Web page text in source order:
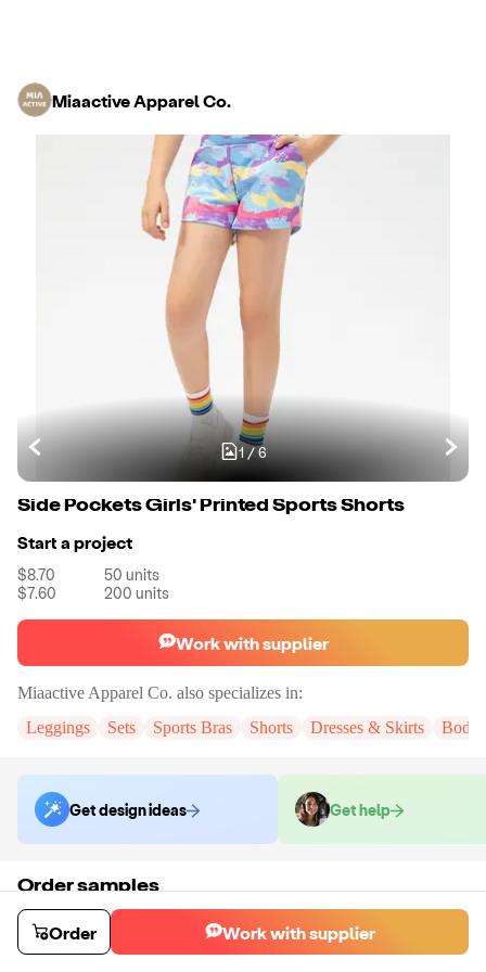
Miaactive Apparel Co.
1/6
Side Pockets Girls' Printed Sports Shorts
Start a project
$8.70 50 units
$7.60
200 units
Work with supplier
Miaactive Apparel Co. also specializes in:
Leggings
Sets Sports Bras Shorts Dresses & Skirts
Get design ideas Get help
Order samples
There will be no customizations on samples.
Sample cost
$16.32 15days
Order Work with supplier